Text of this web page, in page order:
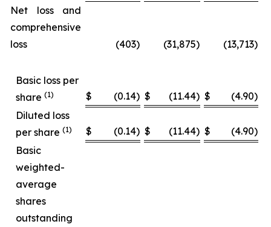
Net loss and
comprehensive
loss
(403) (31,875) (13,713)
Basic loss per
share (1) $ (0.14) $ (11.44) $ (4.90)
Diluted loss
per share (1) $ (0.14) $ (11.44) $ (4.90)
Basic
weighted-
average
shares
outstanding